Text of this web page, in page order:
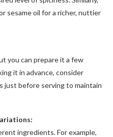
sesame oil for a richer, nuttier
you can prepare it a few
it in advance, consider
just before serving to maintain
ingredients. For example,